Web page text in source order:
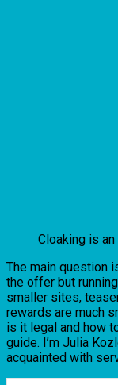
Cloaking is
The main question
the offer but
smaller sites,
rewards are much
is it legal and how
guide. I’m Julia
acquainted with